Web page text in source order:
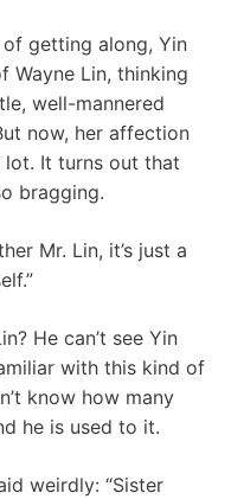
getting along, Yin
Wayne Lin, thinking
well-mannered
now, her affection
lot. It turns out that
bragging.
Mr. Lin, it’s just a
He can’t see Yin
with this kind of
know how many
he is used to it.
weirdly: “Sister